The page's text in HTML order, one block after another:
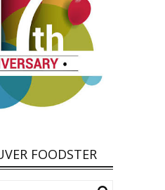
FOODSTER